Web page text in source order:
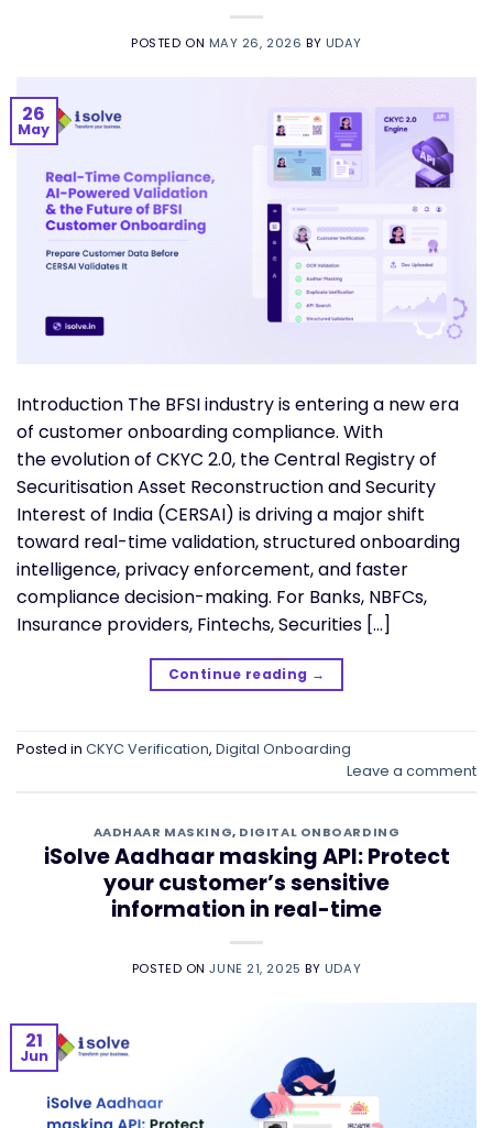
POSTED ON MAY 26, 2026 BY UDAY
26
May
Introduction The BFSI industry is entering a new era
of customer onboarding compliance. With
the evolution of CKYC 2.0, the Central Registry of
Securitisation Asset Reconstruction and Security
Interest of India (CERSAI) is driving a major shift
toward real-time validation, structured onboarding
intelligence, privacy enforcement, and faster
compliance decision-making. For Banks, NBFCs,
Insurance providers, Fintechs, Securities […]
Continue reading →
Posted in CKYC Verification, Digital Onboarding
Leave a comment
AADHAAR MASKING, DIGITAL ONBOARDING
iSolve Aadhaar masking API: Protect
your customer’s sensitive
information in real-time
POSTED ONJUNE 21, 2025 BY UDAY
21
Jun